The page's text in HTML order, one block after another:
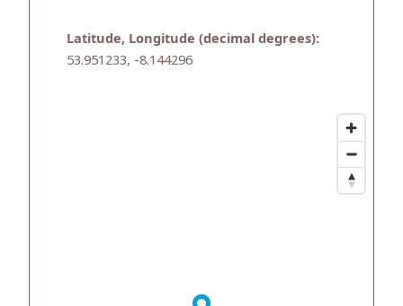
Latitude, Longitude (decimal degrees):
53.951233, -8.144296